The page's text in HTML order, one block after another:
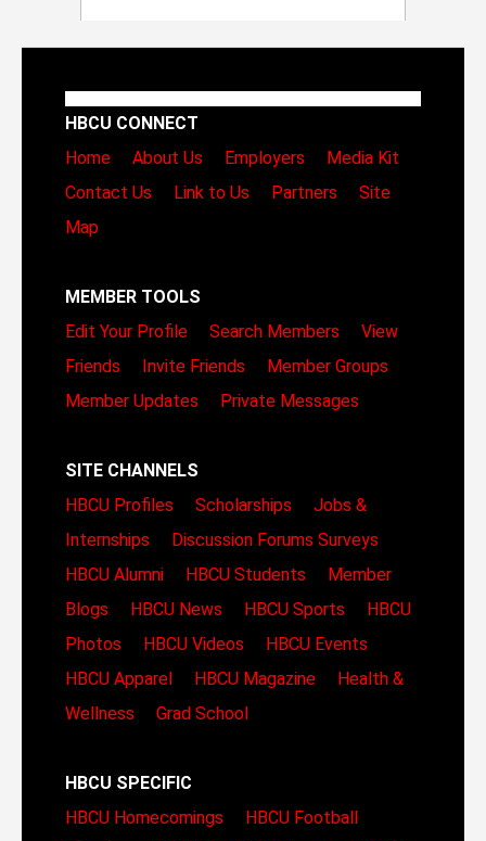
HBCU CONNECT
Home
About Us Employers
Media Kit
Contact Us
Link to Us Partners
Site
Map
MEMBER TOOLS
Edit Your Profile
Search Members
View
Friends
Invite Friends
Member Groups
Member Updates
Private Messages
SITE CHANNELS
HBCU Profiles
Scholarships
Jobs &
Internships
Discussion Forums Surveys
HBCU Alumni
HBCU Students
Member
Blogs
HBCU News HBCU Sports
HBCU
Photos
HBCU Videos
HBCU Events
HBCU Apparel
HBCU Magazine
Health &
Wellness
Grad School
HBCU SPECIFIC
HBCU Homecomings
HBCU Football